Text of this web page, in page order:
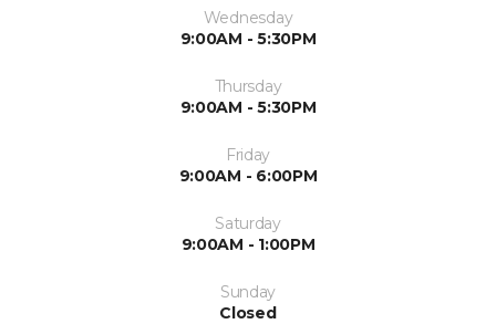
Wednesday
9:00AM - 5:30PM
Thursday
9:00AM - 5:30PM
Friday
9:00AM - 6:00PM
Saturday
9:00AM - 1:00PM
Sunday
Closed